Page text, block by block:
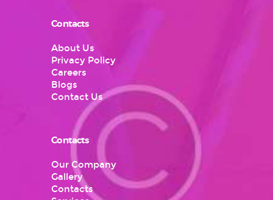
Contacts
About Us
Privacy Policy
Careers
Blogs
Contact Us
Contacts
Our Company
Gallery
Contacts